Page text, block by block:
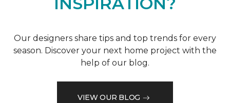
Our designers share tips and top trends for every
season. Discover your next home project with the
help of our blog.
VIEW OUR BLOG